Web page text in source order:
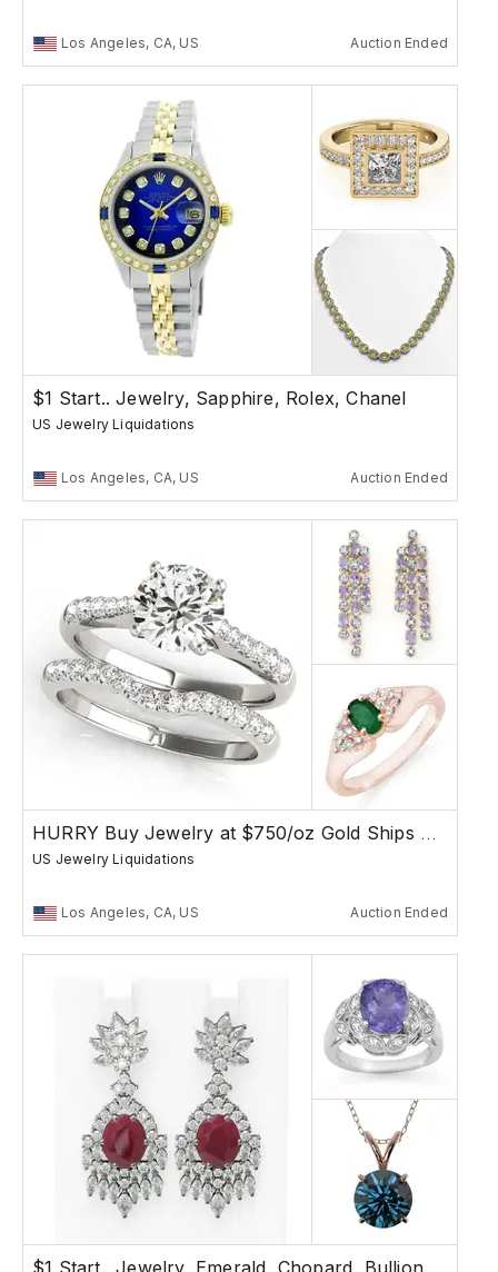
Los Angeles, CA, US Auction Ended
$1 Start.. Jewelry, Sapphire, Rolex, Chanel
US Jewelry Liquidations
Los Angeles, CA, US Auction Ended
HURRY Buy Jewelry at $750/oz Gold Ships Free
US Jewelry Liquidations
Los Angeles, CA, US Auction Ended